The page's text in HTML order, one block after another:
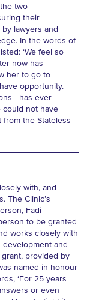
two
their
lawyers and
In the words of
‘We feel so
now has
her to go to
opportunity.
- has ever
could not have
the Stateless
with, and
The Clinic’s
Fadi
to be granted
works closely with
development and
grant, provided by
named in honour
‘For 25 years
or even